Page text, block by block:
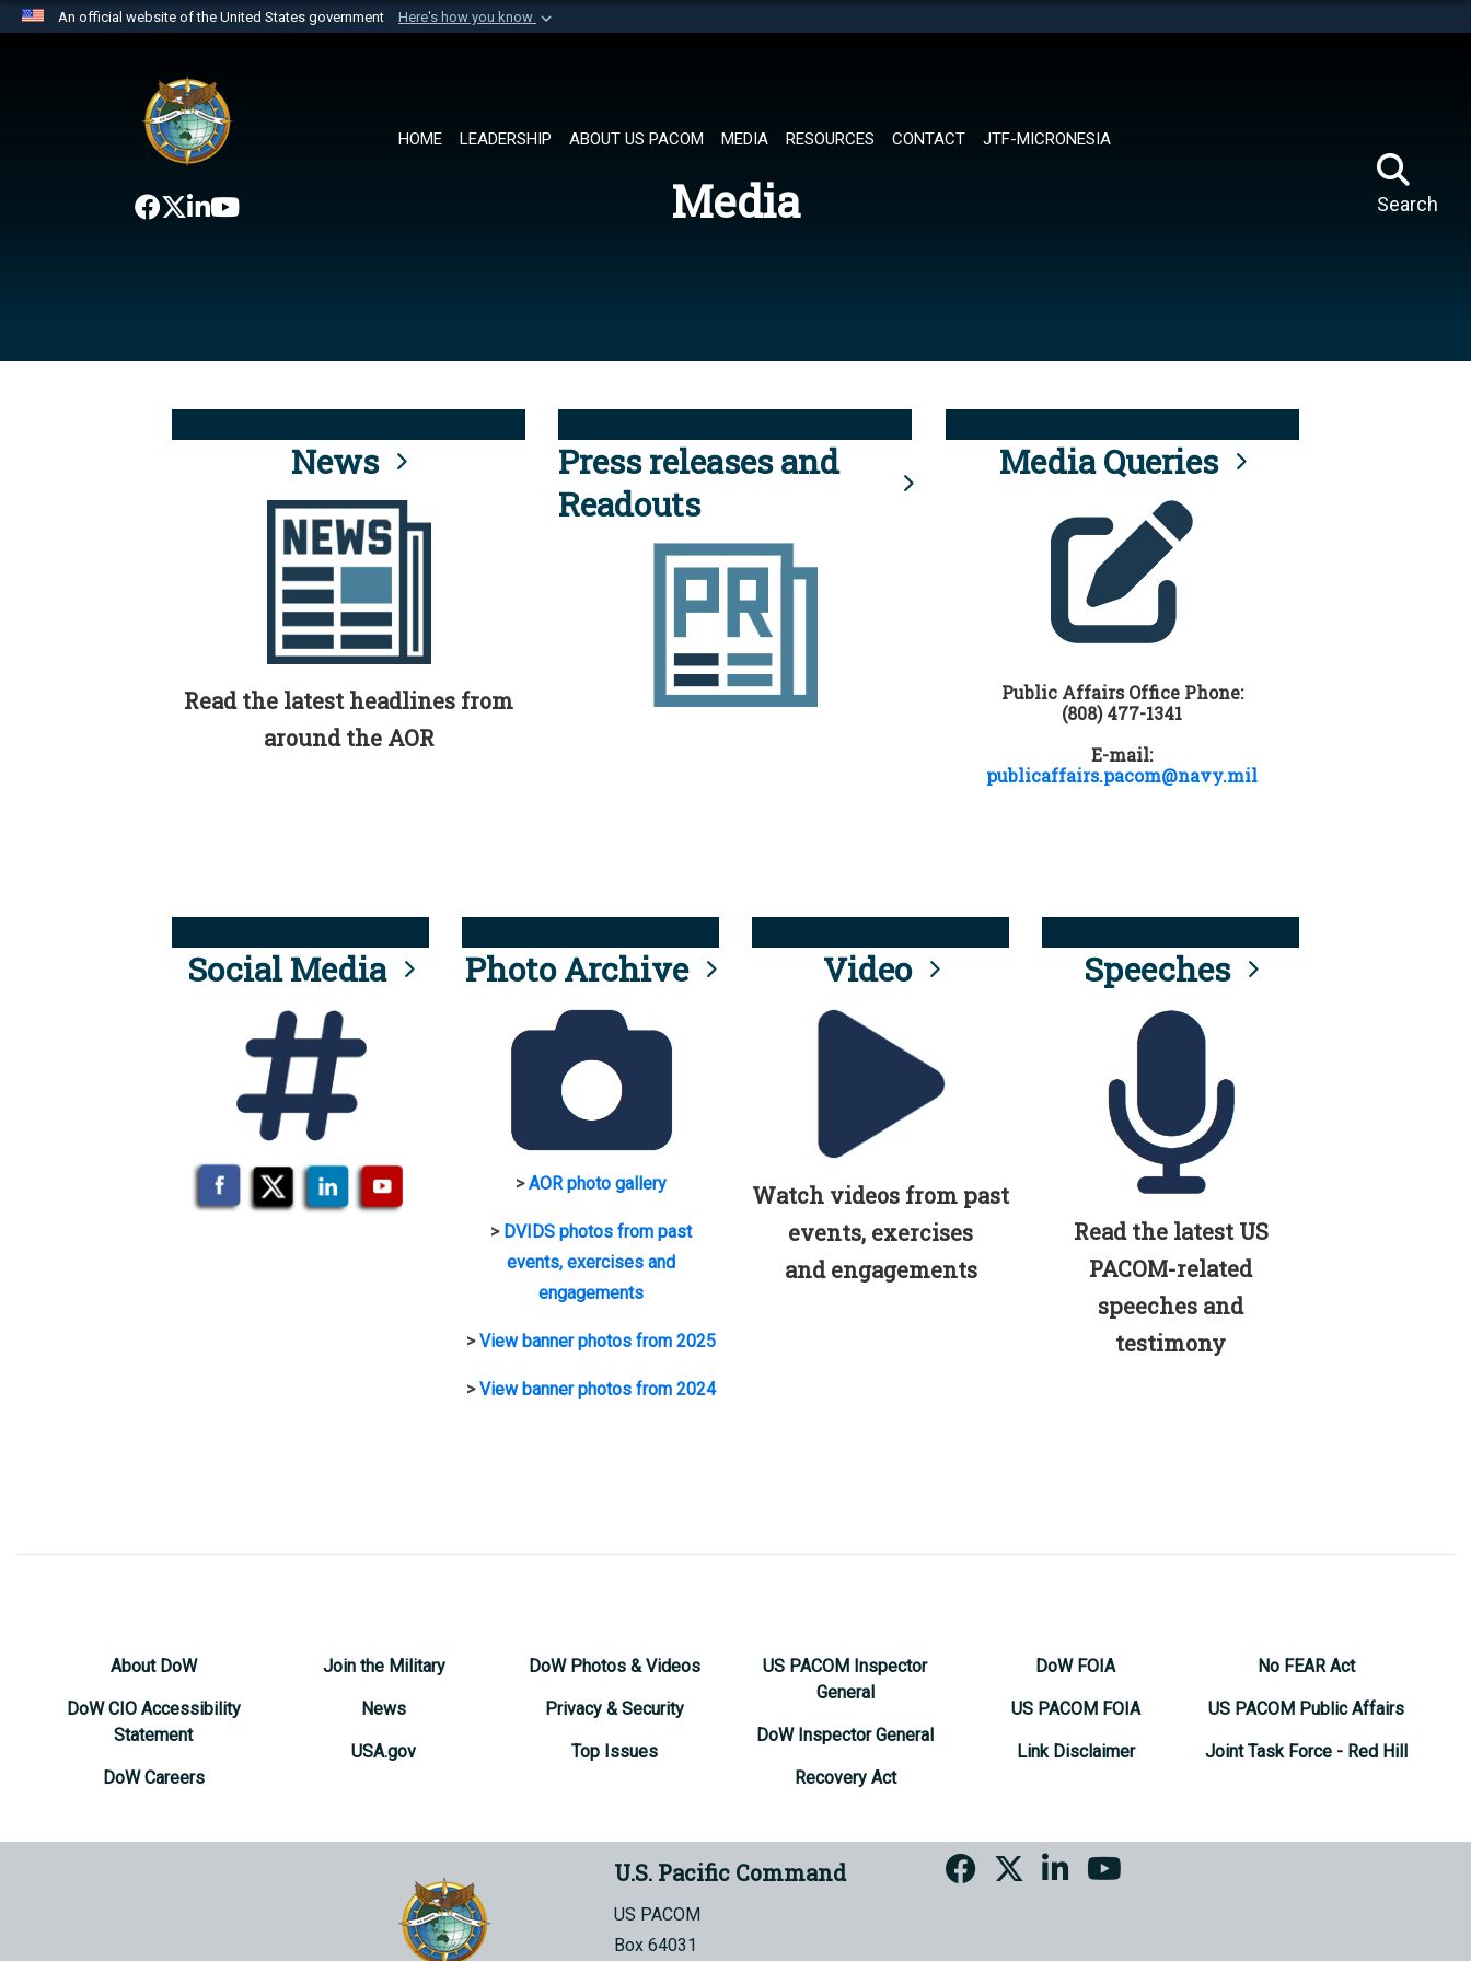
An official website of the United States government Here's how you know
website belongs to an official U.S. Department of Defense organization in
the United States.
HOME LEADERSHIP ABOUT US PACOM MEDIA RESOURCES CONTACT JTF-MICRONESIA
Search
Media
News
Read the latest headlines from
around the AOR
Press releases and
Readouts
Media Queries
Public Affairs Office Phone:
(808) 477-1341
E-mail:
publicaffairs.pacom@navy.mil
Social Media Photo Archive
>AOR photo gallery
> DVIDS photos from past
events, exercises and
engagements
>View banner photos from 2025
>View banner photos from 2024
Video
Watch videos from past
events, exercises
and engagements
Speeches
Read the latest US
PACOM-related
speeches and
testimony
About DoW
DoW CIO Accessibility
Statement
DoW Careers
Join the Military
News
USA.gov
DoW Photos & Videos
Privacy & Security
Top Issues
US PACOM Inspector
General
DoW Inspector General
Recovery Act
DoW FOIA
US PACOM FOIA
Link Disclaimer
No FEAR Act
US PACOM Public Affairs
Joint Task Force - Red Hill
U.S. Pacific Command
US PACOM
Box 64031